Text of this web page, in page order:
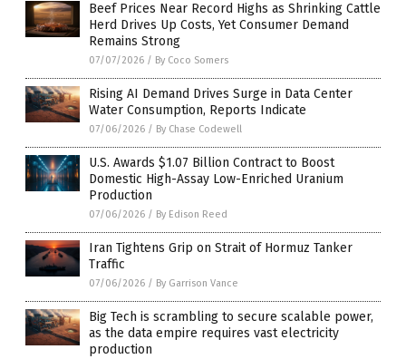
Beef Prices Near Record Highs as Shrinking Cattle
Herd Drives Up Costs, Yet Consumer Demand
Remains Strong
07/07/2026 / By Coco Somers
Rising AI Demand Drives Surge in Data Center
Water Consumption, Reports Indicate
07/06/2026 / By Chase Codewell
U.S. Awards $1.07 Billion Contract to Boost
Domestic High-Assay Low-Enriched Uranium
Production
07/06/2026 / By Edison Reed
Iran Tightens Grip on Strait of Hormuz Tanker
Traffic
07/06/2026 / By Garrison Vance
Big Tech is scrambling to secure scalable power,
as the data empire requires vast electricity
production